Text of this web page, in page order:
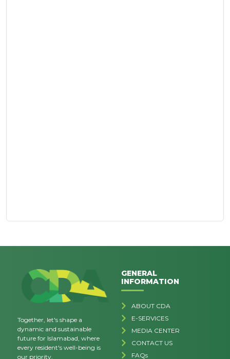
Together, let's shape a
dynamic and sustainable
future for Islamabad, where
every resident's well-being is
our priority.
GENERAL
INFORMATION
ABOUT CDA
E-SERVICES
MEDIA CENTER
CONTACT US
FAQs